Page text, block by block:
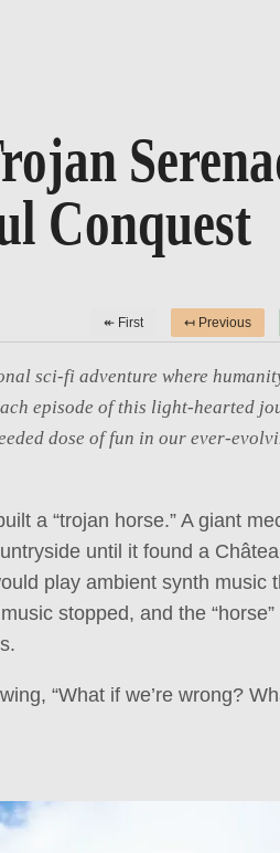
Conquest
↞ First ↤ Previous
sci-fi adventure where
episode of this light-hearted
dose of fun in our ever-
a “trojan horse.” A giant
until it found a
play ambient synth music
stopped, and the
“What if we’re wrong?